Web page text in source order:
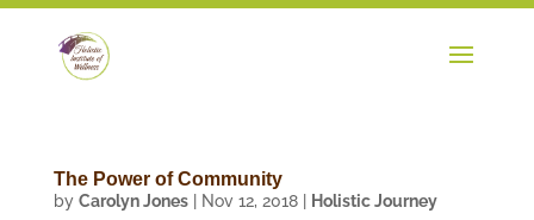
The Power of Community
by Carolyn Jones| Nov 12, 2018| Holistic Journey